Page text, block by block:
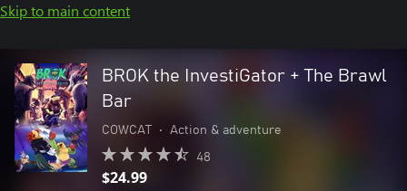
Skip to main content
BROK the InvestiGator + The Brawl
Bar
COWCAT • Action & adventure
48
$24.99